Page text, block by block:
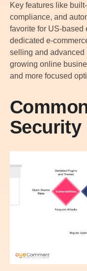
Key features like
compliance, and
favorite for US-based
dedicated e-
selling and advanced
growing online
and more focused
Security